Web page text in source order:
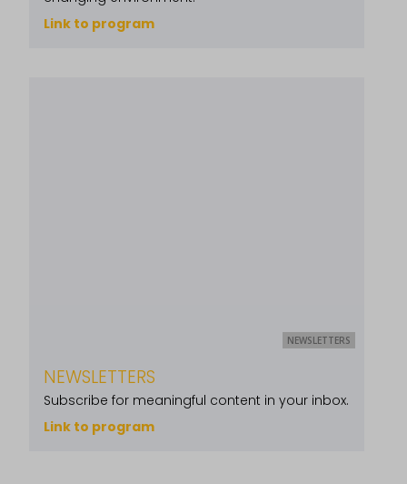
Link to program
NEWSLETTERS
NEWSLETTERS
Subscribe for meaningful content in your inbox.
Link to program